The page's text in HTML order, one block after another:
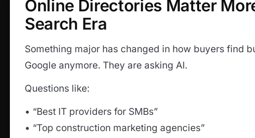
Online Directories Matter
Search Era
Something major has changed in how buyers find
Google anymore. They are asking AI.
Questions like:
• “Best IT providers for SMBs”
• “Top construction marketing agencies”